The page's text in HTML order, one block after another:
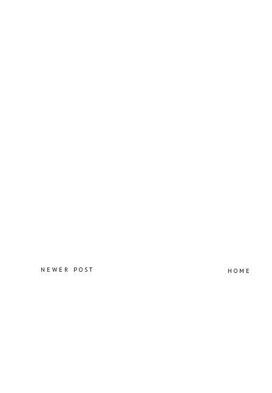
NEWER POST HOME